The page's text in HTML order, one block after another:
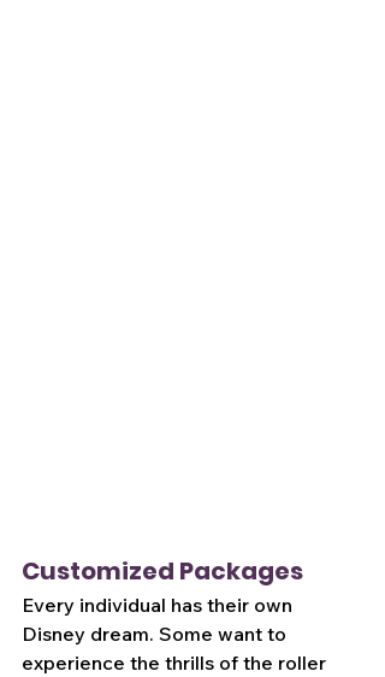
Customized Packages
Every individual has their own
Disney dream. Some want to
experience the thrills of the roller